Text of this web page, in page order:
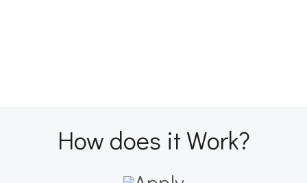
How does it Work?